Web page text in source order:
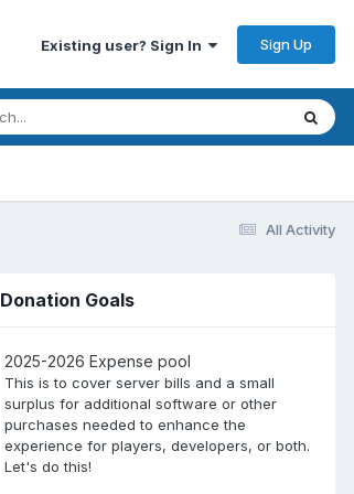
Existing user? Sign In Sign Up
All Activity
Donation Goals
2025-2026 Expense pool
This is to cover server bills and a small
surplus for additional software or other
purchases needed to enhance the
experience for players, developers, or both.
Let's do this!